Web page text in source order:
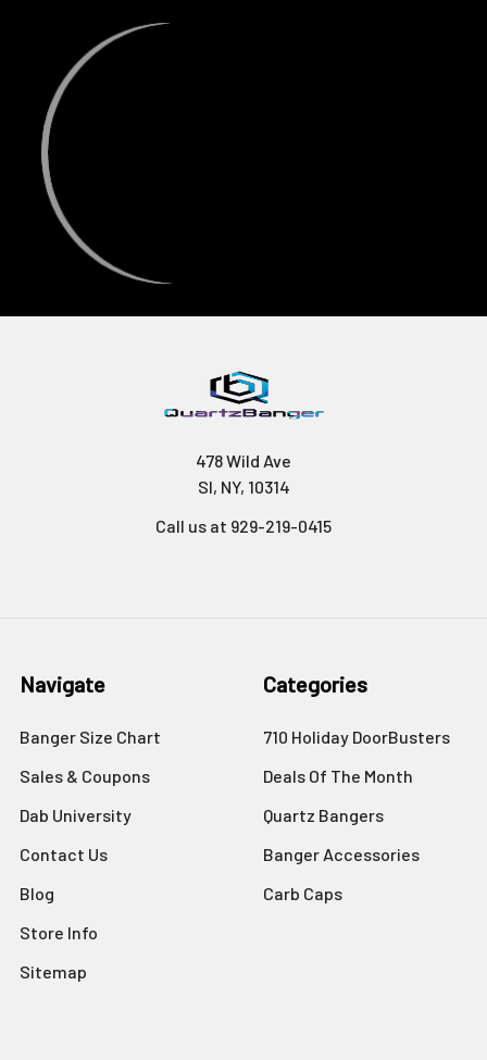
478 Wild Ave
SI, NY, 10314
Call us at 929-219-0415
Navigate
Banger Size Chart
Sales & Coupons
Dab University
Contact Us
Blog
Store Info
Sitemap
Categories
710 Holiday DoorBusters
Deals Of The Month
Quartz Bangers
Banger Accessories
Carb Caps